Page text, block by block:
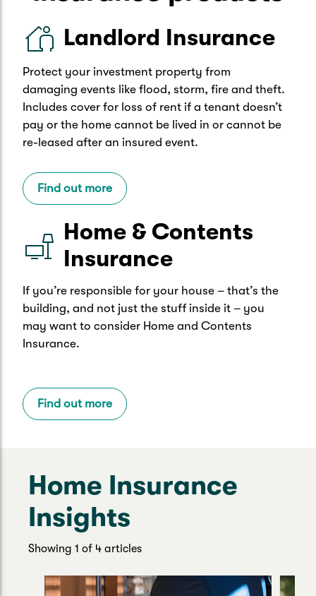
Landlord Insurance
Protect your investment property from
damaging events like flood, storm, fire and theft.
Includes cover for loss of rent if a tenant doesn’t
pay or the home cannot be lived in or cannot be
re-leased after an insured event.
Find out more
Home & Contents
Insurance
If you’re responsible for your house – that’s the
building, and not just the stuff inside it – you
may want to consider Home and Contents
Insurance.
Find out more
Home Insurance
Insights
Showing 1 of 4 articles